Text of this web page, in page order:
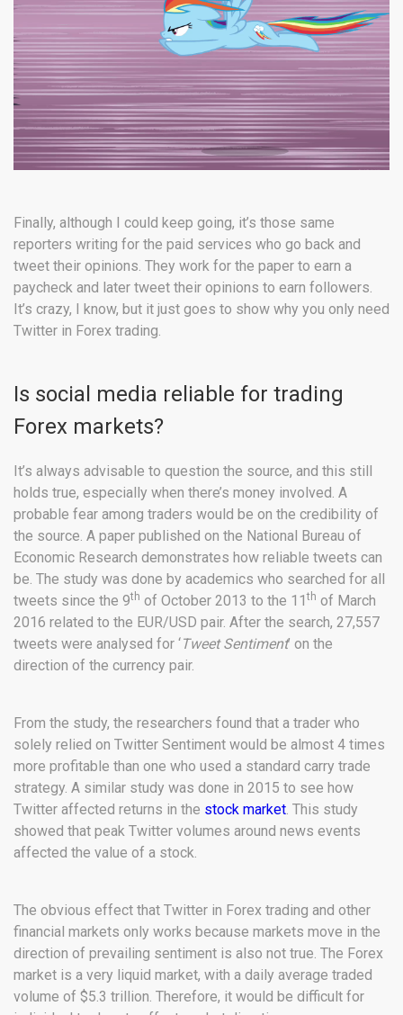
Finally, although I could keep going, it’s those same
reporters writing for the paid services who go back and
tweet their opinions. They work for the paper to earn a
paycheck and later tweet their opinions to earn followers.
It’s crazy, I know, but it just goes to show why you only need
Twitter in Forex trading.
Is social media reliable for trading
Forex markets?
It’s always advisable to question the source, and this still
holds true, especially when there’s money involved. A
probable fear among traders would be on the credibility of
the source. A paper published on the National Bureau of
Economic Research demonstrates how reliable tweets can
be. The study was done by academics who searched for all
tweets since the 9th of October 2013 to the 11th of March
2016 related to the EUR/USD pair. After the search, 27,557
tweets were analysed for ‘Tweet Sentiment’ on the
direction of the currency pair.
From the study, the researchers found that a trader who
solely relied on Twitter Sentiment would be almost 4 times
more profitable than one who used a standard carry trade
strategy. A similar study was done in 2015 to see how
Twitter affected returns in the stock market. This study
showed that peak Twitter volumes around news events
affected the value of a stock.
The obvious effect that Twitter in Forex trading and other
financial markets only works because markets move in the
direction of prevailing sentiment is also not true. The Forex
market is a very liquid market, with a daily average traded
volume of $5.3 trillion. Therefore, it would be difficult for